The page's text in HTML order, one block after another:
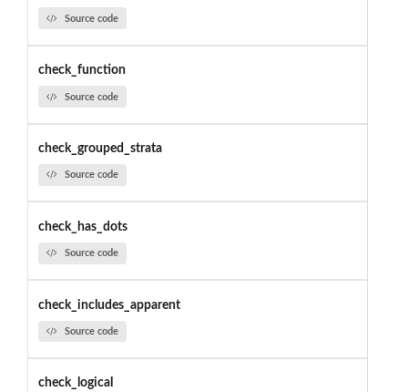
Source code
check_function
Source code
check_grouped_strata
Source code
check_has_dots
Source code
check_includes_apparent
Source code
check_logical